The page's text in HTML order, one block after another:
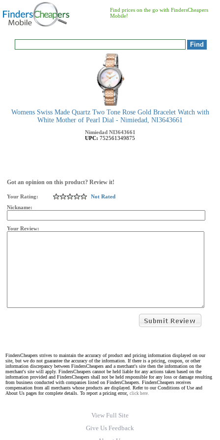
Find prices on the go with FindersCheapers
Mobile!
Womens Swiss Made Quartz Two Tone Rose Gold Bracelet Watch with
White Mother of Pearl Dial - Nimiedad, NI3643661
Nimiedad NI3643661
UPC: 752561349875
Got an opinion on this product? Review it!
Your Rating:
Not Rated
Nickname:
Your Review:
FindersCheapers strives to maintain the accuracy of product and pricing information displayed on our
site, but we do not guarantee the accuracy of the information. If there is a pricing, coupon, or other
information discrepancy between FindersCheapers and a merchant's site then the information on the
merchant's site will apply. FindersCheapers cannot be held liable for any actions taken based on the
information provided and FindersCheapers shall not be held responsible for any loss or damage resulting
from business conducted with companies listed on FindersCheapers. FindersCheapers receives
compensation from all merchants whose products are displayed. Refer to our Conditions of Use and
About Us pages for complete details. To report a pricing error, click here.
View Full Site
Give Us Feedback